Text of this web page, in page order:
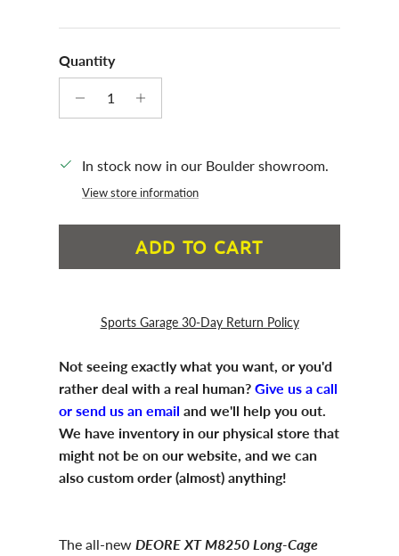
Quantity
In stock now in our Boulder showroom.
View store information
ADD TO CART
Sports Garage 30-Day Return Policy
Not seeing exactly what you want, or you'd
rather deal with a real human? Give us a call
or send us an email and we'll help you out.
We have inventory in our physical store that
might not be on our website, and we can
also custom order (almost) anything!
The all-new DEORE XT M8250 Long-Cage